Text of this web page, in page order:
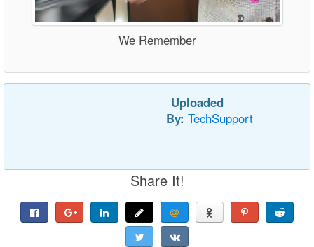
We Remember
Uploaded
By: TechSupport
Share It!